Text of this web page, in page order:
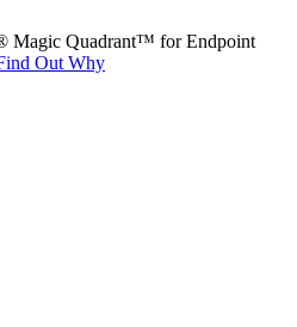
Magic Quadrant™ for Endpoint
Out Why